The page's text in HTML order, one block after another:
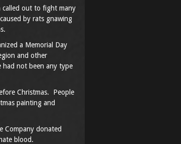
called out to fight many
by rats gnawing
a Memorial Day
and other
had not been any type
Christmas. People
painting and
Company donated
blood.